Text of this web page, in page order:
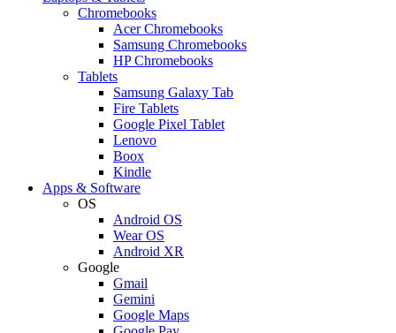
Chromebooks
Acer Chromebooks
Samsung Chromebooks
HP Chromebooks
Tablets
Samsung Galaxy Tab
Fire Tablets
Google Pixel Tablet
Lenovo
Boox
Kindle
Apps & Software
OS
Android OS
Wear OS
Android XR
Google
Gmail
Gemini
Google Maps